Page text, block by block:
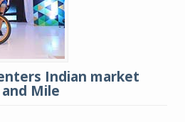
Indian market
Mile